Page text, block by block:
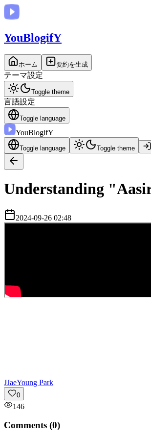
YouBlogifY
ホーム 要約を生成
テーマ設定
Toggle theme
言語設定
Toggle language
YouBlogifY
Toggle language Toggle theme
Understanding
2024-09-26 02:48
JJaeYoung Park
0
146
Comments (0)